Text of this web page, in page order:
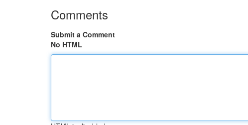
Comments
Submit a Comment
No HTML